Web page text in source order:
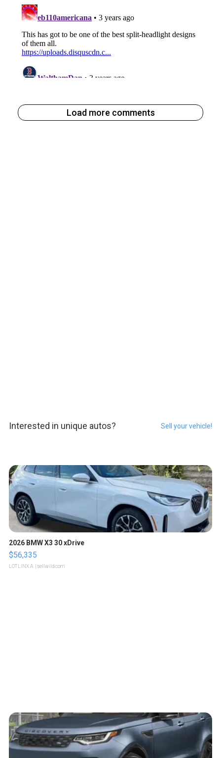
Load more comments
Interested in unique autos? Sell your vehicle!
2026 BMW X3 30 xDrive
$56,335
LOTLINX A. | sellwild.com